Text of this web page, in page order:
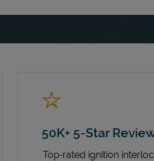
50K+ 5-Star
Top‑rated ignition